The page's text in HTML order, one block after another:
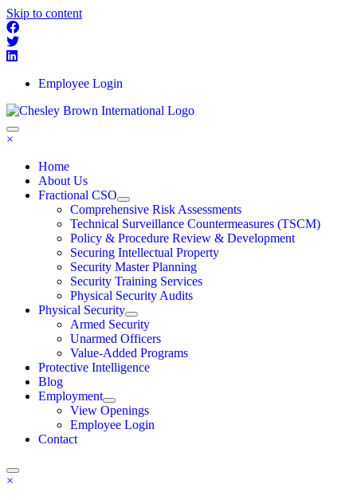
Skip to content
Employee Login
×
Home
About Us
Fractional CSO
Comprehensive Risk Assessments
Technical Surveillance Countermeasures (TSCM)
Policy & Procedure Review & Development
Securing Intellectual Property
Security Master Planning
Security Training Services
Physical Security Audits
Physical Security
Armed Security
Unarmed Officers
Value-Added Programs
Protective Intelligence
Blog
Employment
View Openings
Employee Login
Contact
×